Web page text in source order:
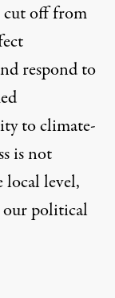
cut off from
respond to
to climate-
is not
local level,
our political